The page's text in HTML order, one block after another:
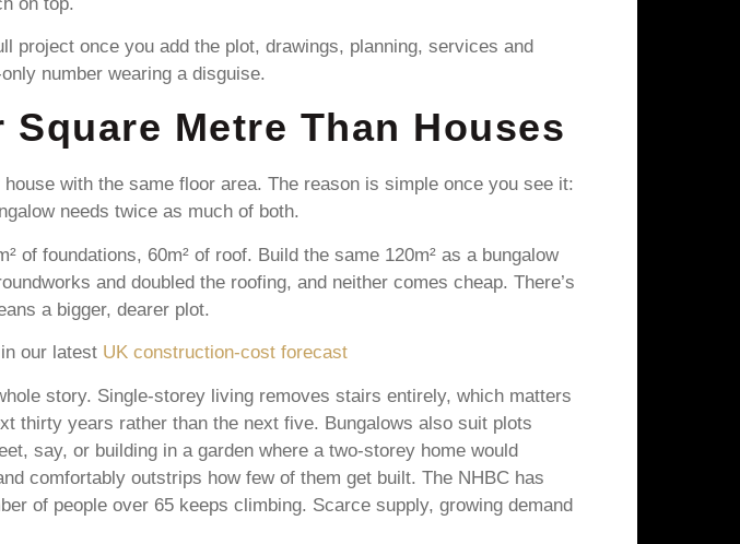
project once you add the plot, drawings, planning, services and
number wearing a disguise.
Metre Than Houses
with the same floor area. The reason is simple once you see it:
needs twice as much of both.
of foundations, 60m² of roof. Build the same 120m² as a bungalow
and doubled the roofing, and neither comes cheap. There’s
a bigger, dearer plot.
our latest UK construction-cost forecast
story. Single-storey living removes stairs entirely, which matters
thirty years rather than the next five. Bungalows also suit plots
say, or building in a garden where a two-storey home would
comfortably outstrips how few of them get built. The NHBC has
of people over 65 keeps climbing. Scarce supply, growing demand